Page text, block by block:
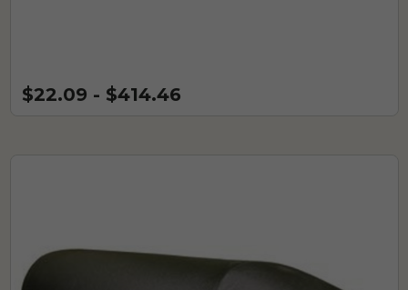
$22.09 - $414.46